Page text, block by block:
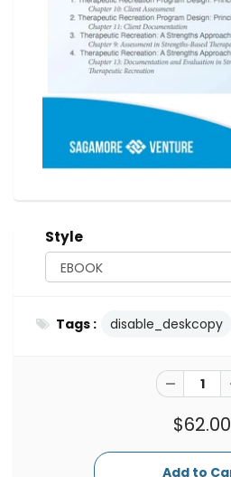
Style
Tags : disable_deskcopy
$62.00